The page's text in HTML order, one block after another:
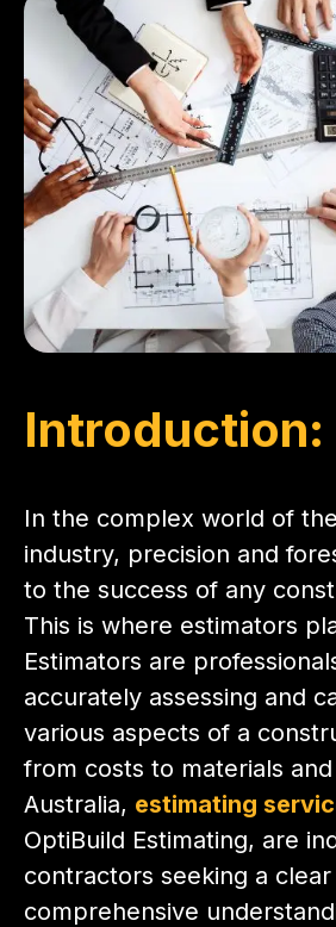
Introduction:
In the complex world of
industry, precision and
to the success of any
This is where estimators
Estimators are
accurately assessing and
various aspects of a
from costs to materials
Australia, estimating
OptiBuild Estimating, are
contractors seeking a clear
comprehensive